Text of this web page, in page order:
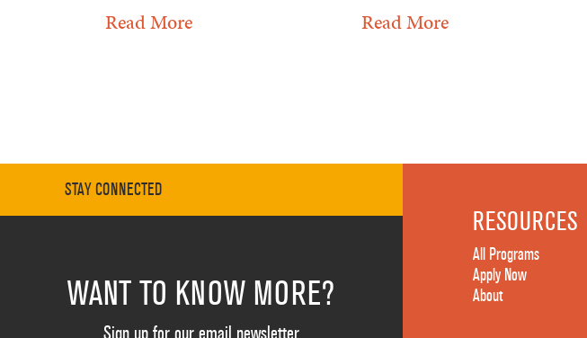
Read More Read More
STAY CONNECTED
WANT TO KNOW MORE?
RESOURCES
All Programs
Apply Now
About